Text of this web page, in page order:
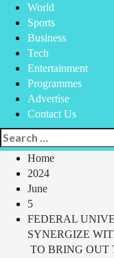
World
Sports
Business
Tech
Entertainment
Programmes
Advertise
Contact Us
Home
2024
June
5
FEDERAL
SYNERGIZE
TO BRING OUT